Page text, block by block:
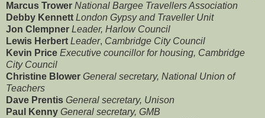
Marcus Trower National Bargee Travellers Association
Debby Kennett London Gypsy and Traveller Unit
Jon Clempner Leader, Harlow Council
Lewis Herbert Leader, Cambridge City Council
Kevin Price Executive councillor for housing, Cambridge
City Council
Christine Blower General secretary, National Union of
Teachers
Dave Prentis General secretary, Unison
Paul Kenny General secretary, GMB